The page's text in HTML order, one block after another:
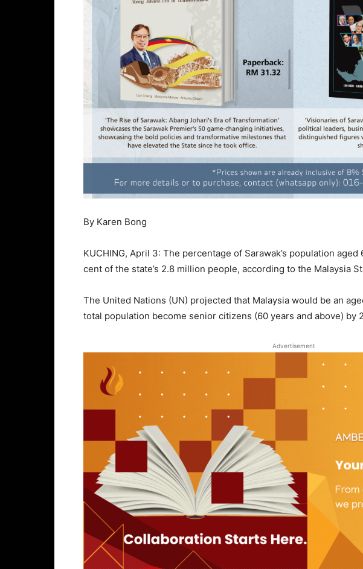
By Karen Bong
KUCHING, April 3: The percentage of Sarawak’s population
cent of the state’s 2.8 million people, according to the Malaysia
The United Nations (UN) projected that Malaysia would be an
total population become senior citizens (60 years and above) by
Advertisement